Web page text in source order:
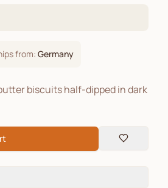
from: Germany
biscuits half-dipped in dark